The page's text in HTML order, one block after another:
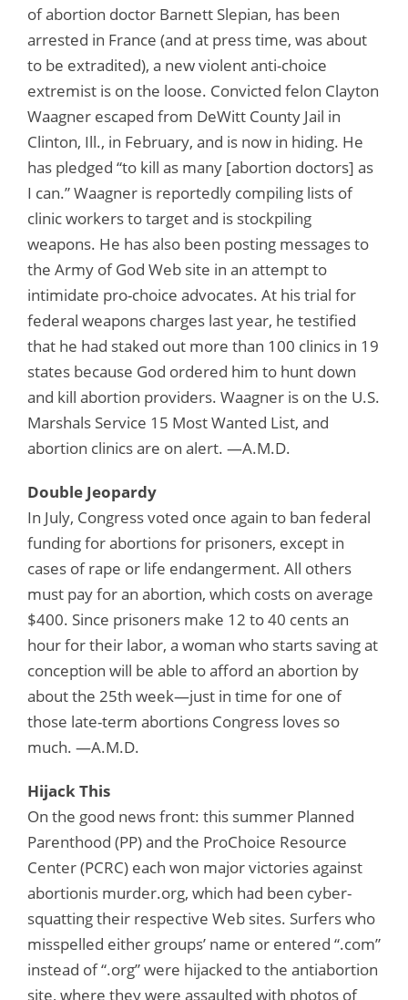
of abortion doctor Barnett Slepian, has been
arrested in France (and at press time, was about
to be extradited), a new violent anti-choice
extremist is on the loose. Convicted felon Clayton
Waagner escaped from DeWitt County Jail in
Clinton, Ill., in February, and is now in hiding. He
has pledged “to kill as many [abortion doctors] as
I can.” Waagner is reportedly compiling lists of
clinic workers to target and is stockpiling
weapons. He has also been posting messages to
the Army of God Web site in an attempt to
intimidate pro-choice advocates. At his trial for
federal weapons charges last year, he testified
that he had staked out more than 100 clinics in 19
states because God ordered him to hunt down
and kill abortion providers. Waagner is on the U.S.
Marshals Service 15 Most Wanted List, and
abortion clinics are on alert. —A.M.D.
Double Jeopardy
In July, Congress voted once again to ban federal
funding for abortions for prisoners, except in
cases of rape or life endangerment. All others
must pay for an abortion, which costs on average
$400. Since prisoners make 12 to 40 cents an
hour for their labor, a woman who starts saving at
conception will be able to afford an abortion by
about the 25th week—just in time for one of
those late-term abortions Congress loves so
much. —A.M.D.
Hijack This
On the good news front: this summer Planned
Parenthood (PP) and the ProChoice Resource
Center (PCRC) each won major victories against
abortionis murder.org, which had been cyber-
squatting their respective Web sites. Surfers who
misspelled either groups’ name or entered “.com”
instead of “.org” were hijacked to the antiabortion
site, where they were assaulted with photos of